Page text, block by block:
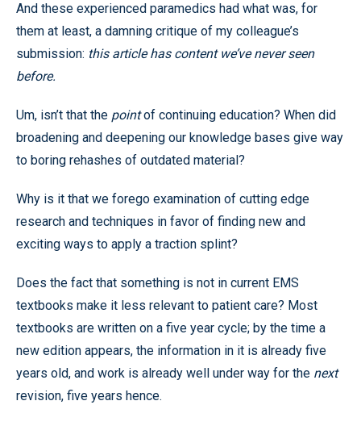
And these experienced paramedics had what was, for
them at least, a damning critique of my colleague’s
submission: this article has content we’ve never seen
before.
Um, isn’t that the pointof continuing education? When did
broadening and deepening our knowledge bases give way
to boring rehashes of outdated material?
Why is it that we forego examination of cutting edge
research and techniques in favor of finding new and
exciting ways to apply a traction splint?
Does the fact that something is not in current EMS
textbooks make it less relevant to patient care? Most
textbooks are written on a five year cycle; by the time a
new edition appears, the information in it is already five
years old, and work is already well under way for the next
revision, five years hence.